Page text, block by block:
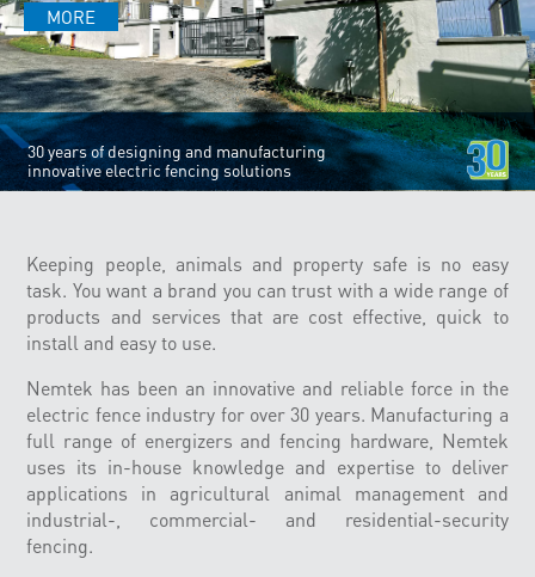
30 years of designing and manufacturing
innovative electric fencing solutions
MORE
Keeping people, animals and property safe is no easy
task. You want a brand you can trust with a wide range of
products and services that are cost effective, quick to
install and easy to use.
Nemtek has been an innovative and reliable force in the
electric fence industry for over 30 years. Manufacturing a
full range of energizers and fencing hardware, Nemtek
uses its in-house knowledge and expertise to deliver
applications in agricultural animal management and
industrial-, commercial- and residential-security
fencing.